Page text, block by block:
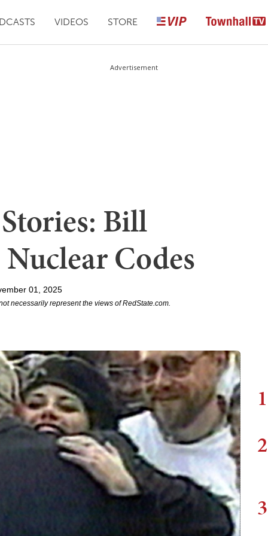
VIDEOS STORE
Advertisement
Bill
Codes
01, 2025
necessarily represent the views of RedState.com.
1
2
3